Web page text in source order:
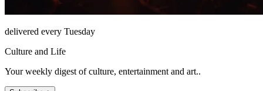
delivered every Tuesday
Culture and Life
Your weekly digest of culture, entertainment and art..